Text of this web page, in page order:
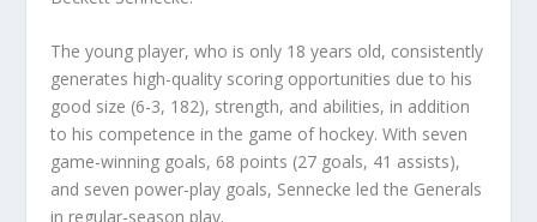
The young player, who is only 18 years old, consistently
generates high-quality scoring opportunities due to his
good size (6-3, 182), strength, and abilities, in addition
to his competence in the game of hockey. With seven
game-winning goals, 68 points (27 goals, 41 assists),
and seven power-play goals, Sennecke led the Generals
in regular-season play.